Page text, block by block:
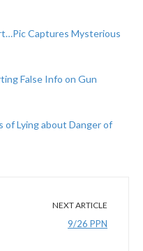
Captures Mysterious
False Info on Gun
of Lying about Danger of
NEXT ARTICLE
9/26 PPN